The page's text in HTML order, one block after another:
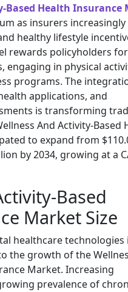
Based Health Insurance
as insurers
healthy lifestyle
rewards policyholders for
engaging in physical
programs. The
applications, and
is transforming
And Activity-Based
to expand from
by 2034, growing at a
Based
Market Size
healthcare technologies
the growth of the
Market. Increasing
prevalence of